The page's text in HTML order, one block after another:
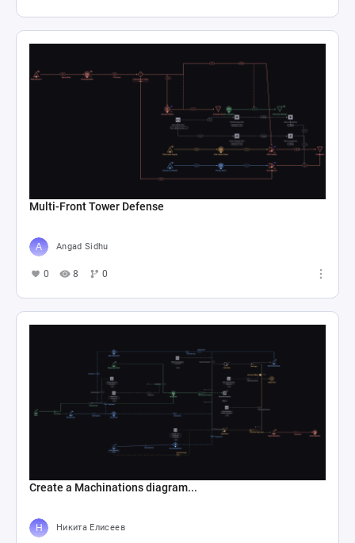
Multi-Front Tower Defense
Angad Sidhu
0 8 0
Create a Machinations diagram...
Никита Елисеев